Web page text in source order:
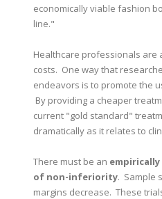
economically viable fashion
line."
Healthcare professionals are
costs. One way that
endeavors is to promote the
By providing a cheaper
current "gold standard"
dramatically as it relates to
There must be an
of non-inferiority. Sample
margins decrease. These